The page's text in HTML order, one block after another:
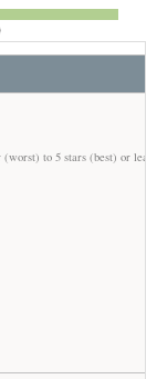
to 5 stars (best) or